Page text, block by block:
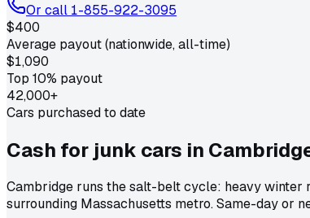
Or call 1-855-922-3095
$400
Average payout (nationwide, all-time)
$1,090
Top 10% payout
42,000+
Cars purchased to date
Cash for junk cars in
Cambridge runs the salt-belt cycle: heavy winter
surrounding Massachusetts metro. Same-day or